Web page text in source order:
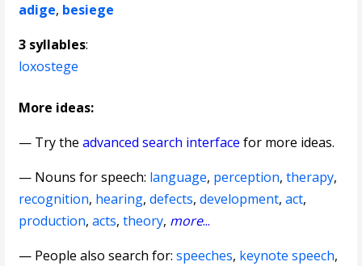
adige, besiege
3 syllables:
loxostege
More ideas:
— Try theadvanced search interface for more ideas.
— Nouns for speech: language, perception,therapy,
recognition, hearing,defects,development,act,
production,acts,theory, more...
— People also search for:speeches, keynote speech,